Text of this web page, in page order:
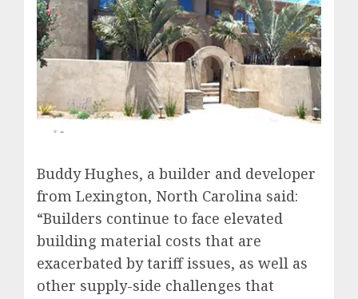
Buddy Hughes, a builder and developer
from Lexington, North Carolina said:
“Builders continue to face elevated
building material costs that are
exacerbated by tariff issues, as well as
other supply-side challenges that